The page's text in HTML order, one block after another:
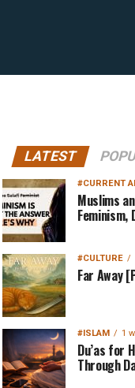
LATEST
#CURRENT
Muslims
Feminism,
#CULTURE
Far Away
#ISLAM 1
Du’as for
Through